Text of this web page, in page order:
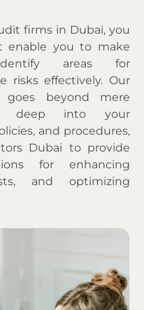
firms in Dubai, you
enable you to make
areas for
risks effectively. Our
goes beyond mere
deep into your
and procedures,
Dubai to provide
for enhancing
and optimizing